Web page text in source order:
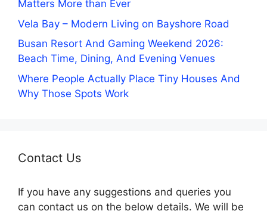
Matters More than Ever
Vela Bay – Modern Living on Bayshore Road
Busan Resort And Gaming Weekend 2026:
Beach Time, Dining, And Evening Venues
Where People Actually Place Tiny Houses And
Why Those Spots Work
Contact Us
If you have any suggestions and queries you
can contact us on the below details. We will be